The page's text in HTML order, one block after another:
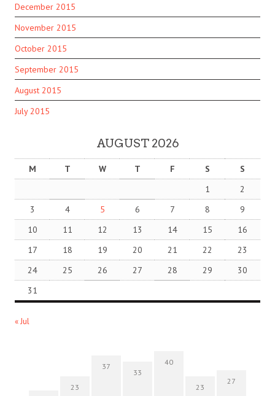
December 2015
November 2015
October 2015
September 2015
August 2015
July 2015
AUGUST 2026
M T W T F S
S
1
2
3
4 5 6 7 8
9
10
11 12 13 14 15
16
17
18 19 20 21 22
23
24
25 26 27 28 29
30
31
« Jul
23
37
33
40
23
27